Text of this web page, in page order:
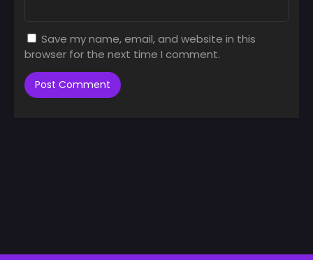
Save my name, email, and website in this
browser for the next time I comment.